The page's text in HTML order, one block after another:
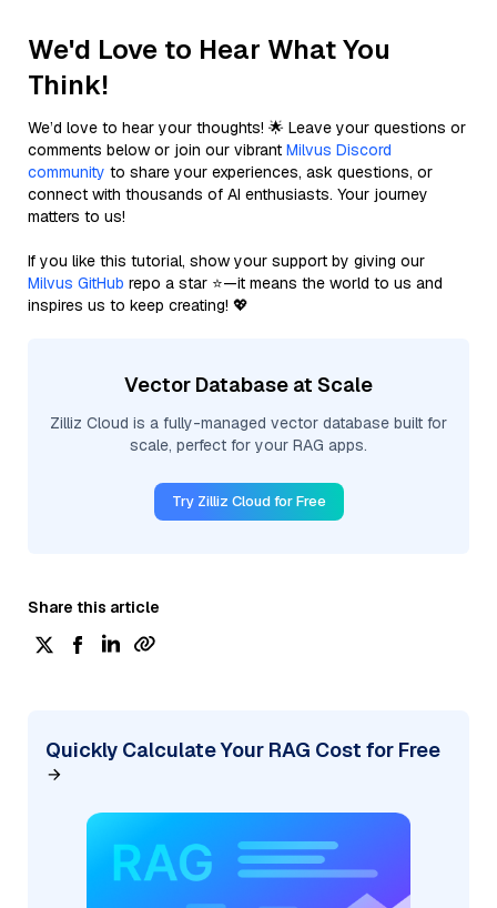
We'd Love to Hear What You
Think!
We’d love to hear your thoughts! 🌟 Leave your questions or
comments below or join our vibrant Milvus Discord
community to share your experiences, ask questions, or
connect with thousands of AI enthusiasts. Your journey
matters to us!
If you like this tutorial, show your support by giving our
Milvus GitHub repo a star ⭐—it means the world to us and
inspires us to keep creating! 💖
Vector Database at Scale
Zilliz Cloud is a fully-managed vector database built for
scale, perfect for your RAG apps.
Try Zilliz Cloud for Free
Share this article
Quickly Calculate Your RAG Cost for Free